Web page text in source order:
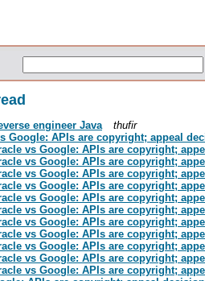
engineer Java
thufir
Google: APIs are copyright; appeal
vs Google: APIs are copyright;
vs Google: APIs are copyright;
vs Google: APIs are copyright;
vs Google: APIs are copyright;
vs Google: APIs are copyright;
vs Google: APIs are copyright;
vs Google: APIs are copyright;
vs Google: APIs are copyright;
vs Google: APIs are copyright;
vs Google: APIs are copyright;
vs Google: APIs are copyright;